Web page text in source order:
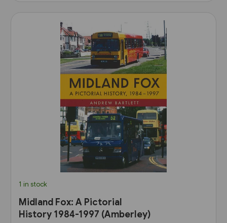
1 in stock
Midland Fox: A Pictorial
History 1984-1997 (Amberley)